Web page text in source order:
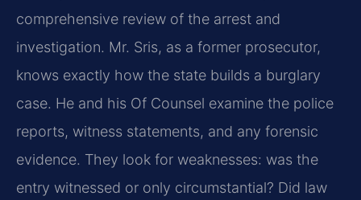
comprehensive review of the arrest and
investigation. Mr. Sris, as a former prosecutor,
knows exactly how the state builds a burglary
case. He and his Of Counsel examine the police
reports, witness statements, and any forensic
evidence. They look for weaknesses: was the
entry witnessed or only circumstantial? Did law